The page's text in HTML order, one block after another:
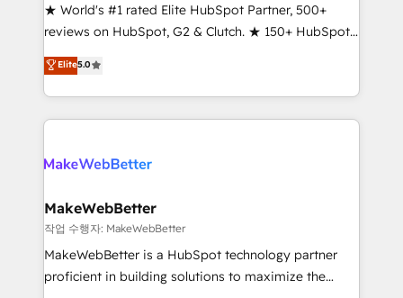
management programs, and align marketing, sales,
and service to drive sustainable growth With 6 key
HubSpot accreditations and experience across
hundreds of organizations in dozens of industries,
there’s a good chance one of our globally integrated
teams has worked with clients just like you Let’s
looking for...and get your next big initiative moving!
★ World's #1 rated Elite HubSpot Partner, 500+
reviews on HubSpot, G2 & Clutch. ★ 150+ HubSpot
Certified Experts & Trainers across the team ★
1,500+ implementations across five continents ★ AI-
First, RevOps-led, Onboarding obsessed ★
Company of the Year 2024/25 INSIDEA helps
engine. We onboard your team, migrate your data,
from week one, in your time zone. What we do ➤
Onboarding: Live in weeks, with workflows built
around your business, not a template. ➤ Migration:
Move from any legacy CRM. Zero downtime, full data
Elite5.0
MakeWebBetter
작업 수행자: MakeWebBetter
MakeWebBetter is a HubSpot technology partner
proficient in building solutions to maximize the